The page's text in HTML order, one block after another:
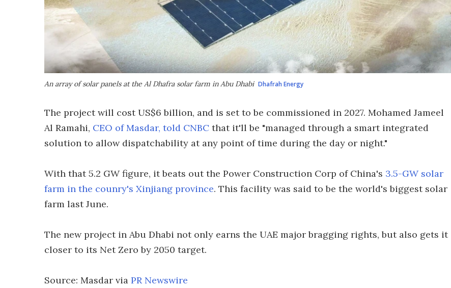
An array of solar panels at the Al Dhafra solar farm in Abu Dhabi Dhafrah Energy
The project will cost US$6 billion, and is set to be commissioned in 2027. Mohamed Jameel
Al Ramahi, CEO of Masdar, told CNBC that it'll be "managed through a smart integrated
solution to allow dispatchability at any point of time during the day or night."
With that 5.2 GW figure, it beats out the Power Construction Corp of China's 3.5-GW solar
farm in the counry's Xinjiang province. This facility was said to be the world's biggest solar
farm last June.
The new project in Abu Dhabi not only earns the UAE major bragging rights, but also gets it
closer to its Net Zero by 2050 target.
Source: Masdar via PR Newswire